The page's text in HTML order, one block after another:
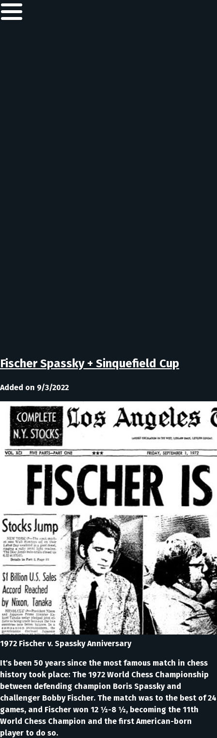
Fischer Spassky + Sinquefield Cup
Added on 9/3/2022
1972 Fischer v. Spassky Anniversary
It's been 50 years since the most famous match in chess
history took place: The 1972 World Chess Championship
between defending champion Boris Spassky and
challenger Bobby Fischer. The match was to the best of 24
games, and Fischer won 12 ½-8 ½, becoming the 11th
World Chess Champion and the first American-born
player to do so.